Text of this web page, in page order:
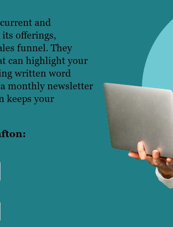
and
offerings,
funnel. They
can highlight your
written word
monthly newsletter
keeps your